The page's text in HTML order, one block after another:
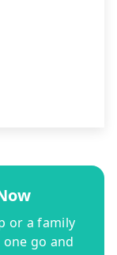
or a family
go and